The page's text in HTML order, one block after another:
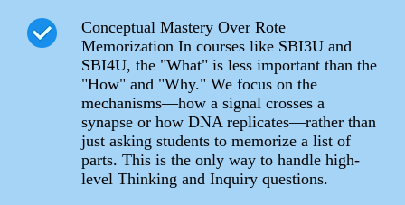
Conceptual Mastery Over Rote
Memorization In courses like SBI3U and
SBI4U, the "What" is less important than the
"How" and "Why." We focus on the
mechanisms—how a signal crosses a
synapse or how DNA replicates—rather than
just asking students to memorize a list of
parts. This is the only way to handle high-
level Thinking and Inquiry questions.